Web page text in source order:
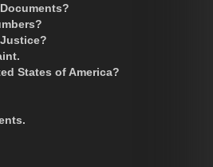
States of America?